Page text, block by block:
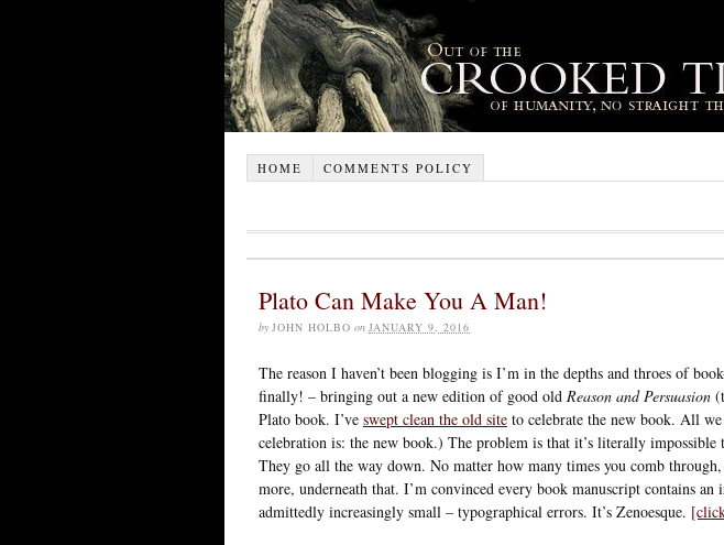
HOME COMMENTS POLICY
Plato Can Make You A Man!
by JOHN HOLBO on JANUARY 9, 2016
The reason I haven’t been blogging is I’m in the depths and throes of
finally! – bringing out a new edition of good old Reason and Persuasion
Plato book. I’ve swept clean the old site to celebrate the new book. All
celebration is: the new book.) The problem is that it’s literally impossible
They go all the way down. No matter how many times you comb
more, underneath that. I’m convinced every book manuscript contains
admittedly increasingly small – typographical errors. It’s Zenoesque.